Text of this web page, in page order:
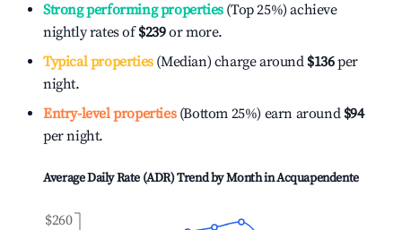
Strong performing properties(Top 25%) achieve
nightly rates of$239or more.
Typical properties(Median) charge around $136per
night.
Entry-level properties(Bottom 25%) earn around $94
per night.
Average Daily Rate (ADR) Trend by Month inAcquapendente
$260